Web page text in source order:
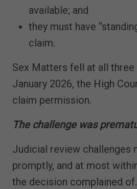
available; and
they must have
claim.
Sex Matters fell at all three
January 2026, the High
claim permission.
The challenge was
Judicial review challenges
promptly, and at most
the decision complained of.